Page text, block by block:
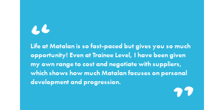
Life at Matalan is so fast-paced but gives you so much
opportunity! Even at Trainee Level, I have been given
my own range to cost and negotiate with suppliers,
which shows how much Matalan focuses on personal
development and progression.